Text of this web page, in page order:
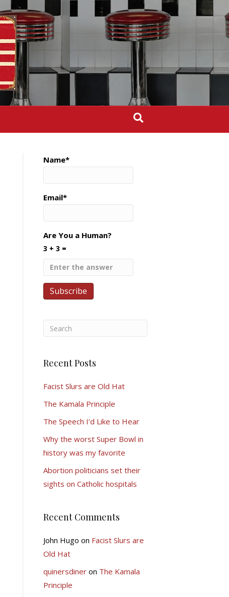
Name*
Email*
Are You a Human?
3 + 3 =
Recent Posts
Facist Slurs are Old Hat
The Kamala Principle
The Speech I’d Like to Hear
Why the worst Super Bowl in
history was my favorite
Abortion politicians set their
sights on Catholic hospitals
Recent Comments
John Hugo on Facist Slurs are
Old Hat
quinersdineron The Kamala
Principle